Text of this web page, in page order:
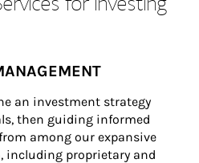
an investment strategy
then guiding informed
among our expansive
including proprietary and